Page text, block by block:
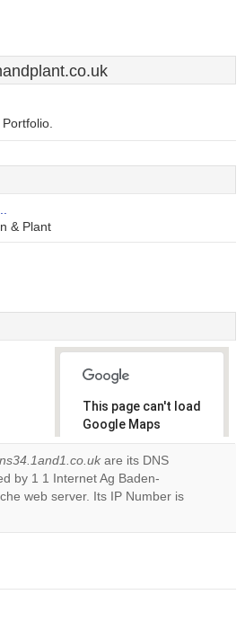
& Plant
This page can't load
Google Maps
correctly.
Do you
own this
OK
ns34.1and1.co.uk are its DNS
by 1 1 Internet Ag Baden-
web server. Its IP Number is